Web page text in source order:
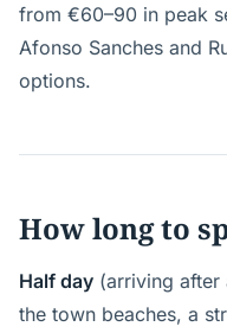
from €60–90 in peak
Afonso Sanches and
options.
How long to
Half day (arriving after
the town beaches, a